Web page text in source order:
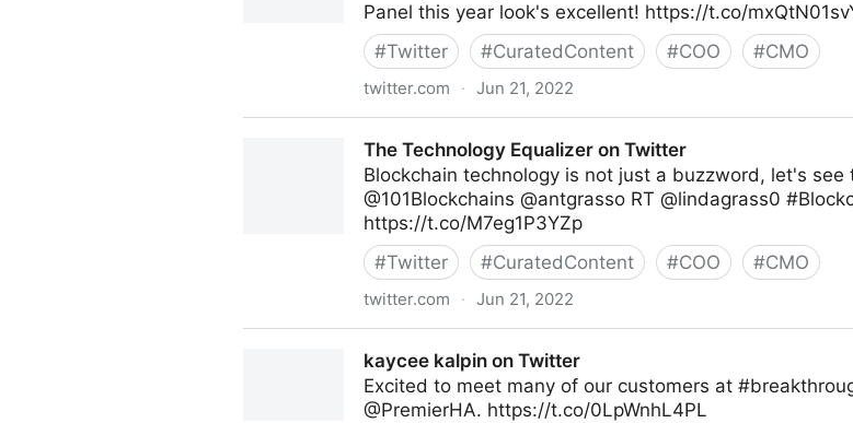
Panel this year look's excellent! https://t.co/
#Twitter #CuratedContent #COO #CMO
twitter.com · Jun 21, 2022
The Technology Equalizer on Twitter
Blockchain technology is not just a buzzword, let's
@101Blockchains @antgrasso RT @lindagrass0
https://t.co/M7eg1P3YZp
#Twitter #CuratedContent #COO #CMO
twitter.com · Jun 21, 2022
kaycee kalpin on Twitter
Excited to meet many of our customers at
@PremierHA. https://t.co/0LpWnhL4PL